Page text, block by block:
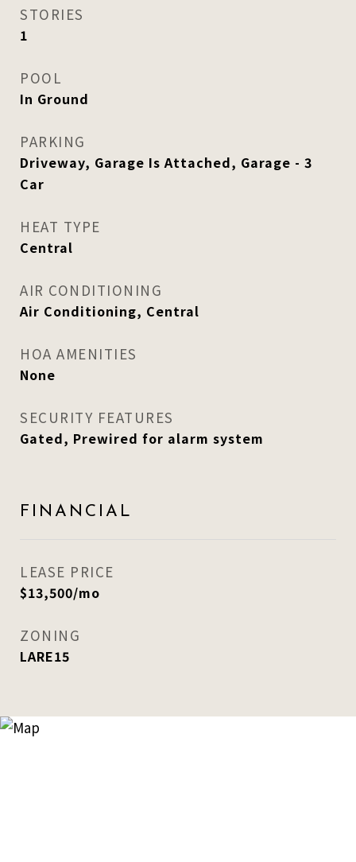
STORIES
1
POOL
In Ground
PARKING
Driveway, Garage Is Attached, Garage - 3
Car
HEAT TYPE
Central
AIR CONDITIONING
Air Conditioning, Central
HOA AMENITIES
None
SECURITY FEATURES
Gated, Prewired for alarm system
FINANCIAL
LEASE PRICE
$13,500/mo
ZONING
LARE15